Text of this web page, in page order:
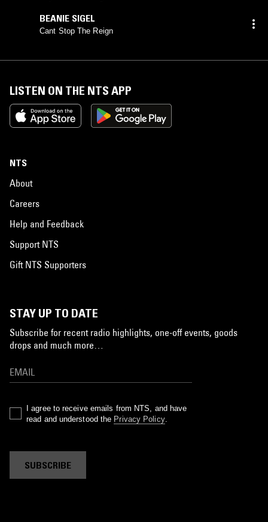
BEANIE SIGEL
Cant Stop The Reign
LISTEN ON THE NTS APP
NTS
About
Careers
Help and Feedback
Support NTS
Gift NTS Supporters
STAY UP TO DATE
Subscribe for recent radio highlights, one-off events, goods
drops and much more…
I agree to receive emails from NTS, and have
read and understood the Privacy Policy.
SUBSCRIBE